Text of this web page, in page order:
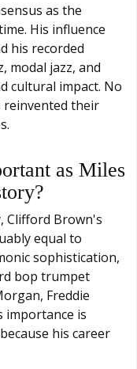
as the
His influence
his recorded
modal jazz, and
cultural impact. No
reinvented their
as Miles
Clifford Brown's
equal to
sophistication,
bop trumpet
Freddie
importance is
his career